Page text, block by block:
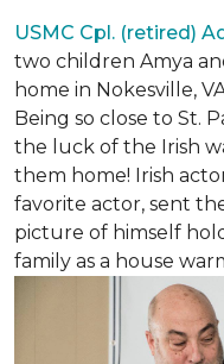
USMC Cpl. (retired)
two children Amya
home in Nokesville,
Being so close to St.
the luck of the Irish
them home! Irish
favorite actor, sent
picture of himself
family as a house